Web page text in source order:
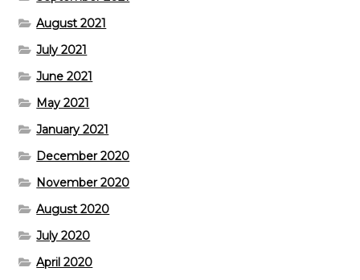
August 2021
July 2021
June 2021
May 2021
January 2021
December 2020
November 2020
August 2020
July 2020
April 2020